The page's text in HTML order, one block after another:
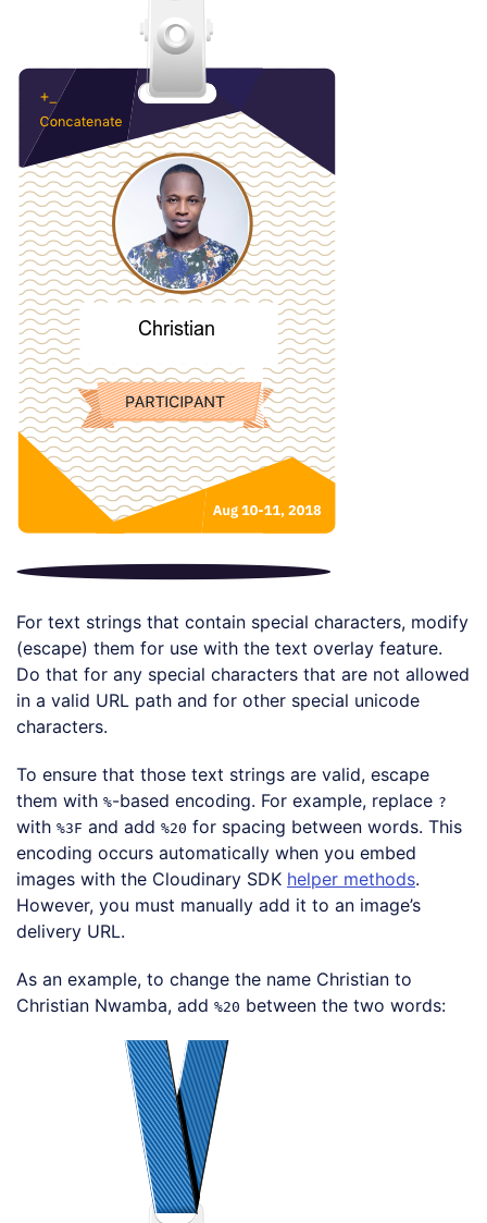
For text strings that contain special characters, modify
(escape) them for use with the text overlay feature.
Do that for any special characters that are not allowed
in a valid URL path and for other special unicode
characters.
To ensure that those text strings are valid, escape
them with %-based encoding. For example, replace ?
with %3F and add %20 for spacing between words. This
encoding occurs automatically when you embed
images with the Cloudinary SDK helper methods.
However, you must manually add it to an image’s
delivery URL.
As an example, to change the name Christian to
Christian Nwamba, add %20 between the two words:
Loading code examples